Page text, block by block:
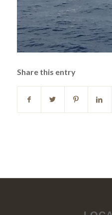
Share this entry